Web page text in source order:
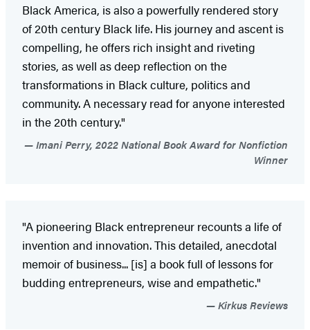
Black America, is also a powerfully rendered story
of 20th century Black life. His journey and ascent is
compelling, he offers rich insight and riveting
stories, as well as deep reflection on the
transformations in Black culture, politics and
community. A necessary read for anyone interested
in the 20th century."
Imani Perry, 2022 National Book Award for Nonfiction
Winner
"A pioneering Black entrepreneur recounts a life of
invention and innovation. This detailed, anecdotal
memoir of business... [is] a book full of lessons for
budding entrepreneurs, wise and empathetic."
Kirkus Reviews